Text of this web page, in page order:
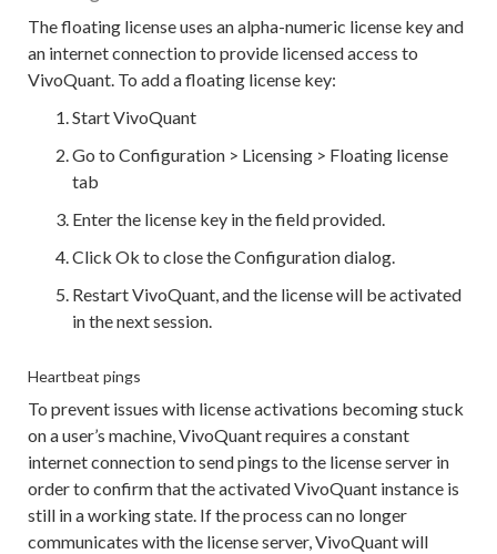
The floating license uses an alpha-numeric license key and
an internet connection to provide licensed access to
VivoQuant. To add a floating license key:
Start VivoQuant
Go to Configuration > Licensing > Floating license
tab
Enter the license key in the field provided.
Click Ok to close the Configuration dialog.
Restart VivoQuant, and the license will be activated
in the next session.
Heartbeat pings
To prevent issues with license activations becoming stuck
on a user’s machine, VivoQuant requires a constant
internet connection to send pings to the license server in
order to confirm that the activated VivoQuant instance is
still in a working state. If the process can no longer
communicates with the license server, VivoQuant will